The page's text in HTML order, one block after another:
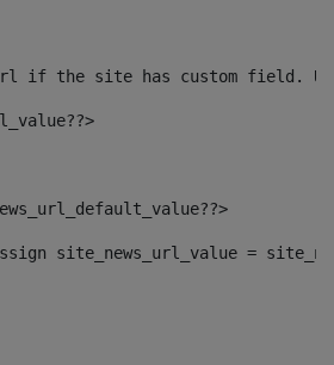
if the site has custom field.
site_news_url_value =